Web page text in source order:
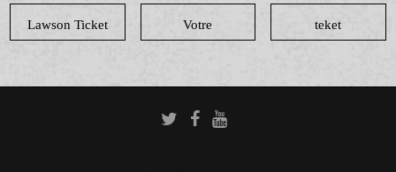
Lawson Ticket Votre teket